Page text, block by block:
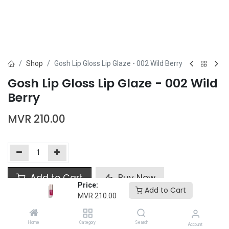
Price:
MVR 210.00
Add to Cart
Home Category Search Account
Shop Gosh Lip Gloss Lip Glaze - 002 Wild Berry
Gosh Lip Gloss Lip Glaze - 002 Wild
Berry
MVR 210.00
Add to Cart Buy Now
Add to wishlist